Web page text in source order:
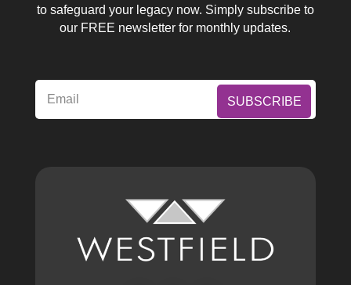
to safeguard your legacy now. Simply subscribe to
our FREE newsletter for monthly updates.
SUBSCRIBE